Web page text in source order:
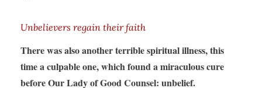
Unbelievers regain their faith
There was also another terrible spiritual illness, this
time a culpable one, which found a miraculous cure
before Our Lady of Good Counsel: unbelief.